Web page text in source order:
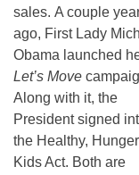
sales. A couple
ago, First Lady
Obama launched
Let’s Move
Along with it, the
President signed
the Healthy,
Kids Act. Both are